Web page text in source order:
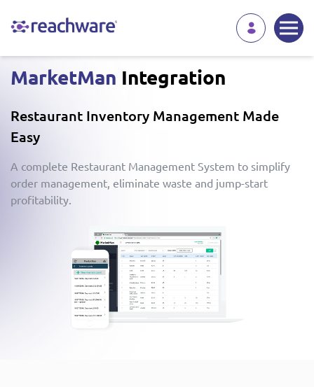
MarketMan Integration
Restaurant Inventory Management Made
Easy
A complete Restaurant Management System to simplify
order management, eliminate waste and jump-start
profitability.